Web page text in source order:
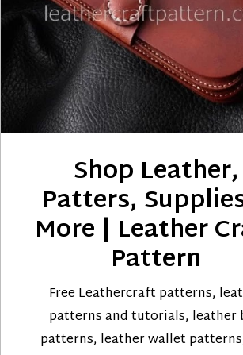
Shop Leather,
Patters,
More | Leather
Pattern
Free Leathercraft patterns,
patterns and tutorials, leather
patterns, leather wallet